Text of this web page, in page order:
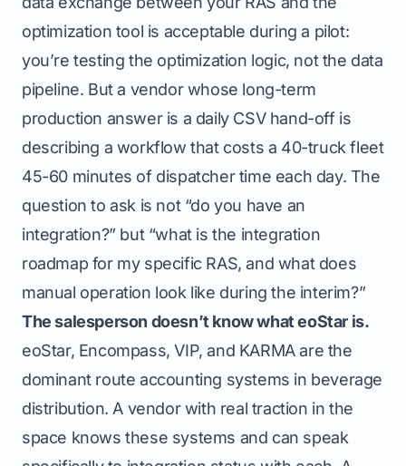
optimization tool is acceptable during a pilot:
you’re testing the optimization logic, not the data
pipeline. But a vendor whose long-term
production answer is a daily CSV hand-off is
describing a workflow that costs a 40-truck fleet
45-60 minutes of dispatcher time each day. The
question to ask is not “do you have an
integration?” but “what is the integration
roadmap for my specific RAS, and what does
manual operation look like during the interim?”
The salesperson doesn’t know what eoStar is.
eoStar, Encompass, VIP, and KARMA are the
dominant route accounting systems in beverage
distribution. A vendor with real traction in the
space knows these systems and can speak